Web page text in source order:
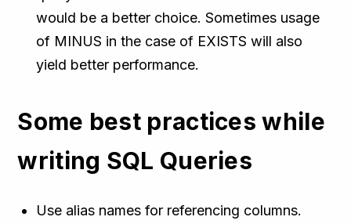
would be a better choice. Sometimes usage
of MINUS in the case of EXISTS will also
yield better performance.
Some best practices while
writing SQL Queries
Use alias names for referencing columns.